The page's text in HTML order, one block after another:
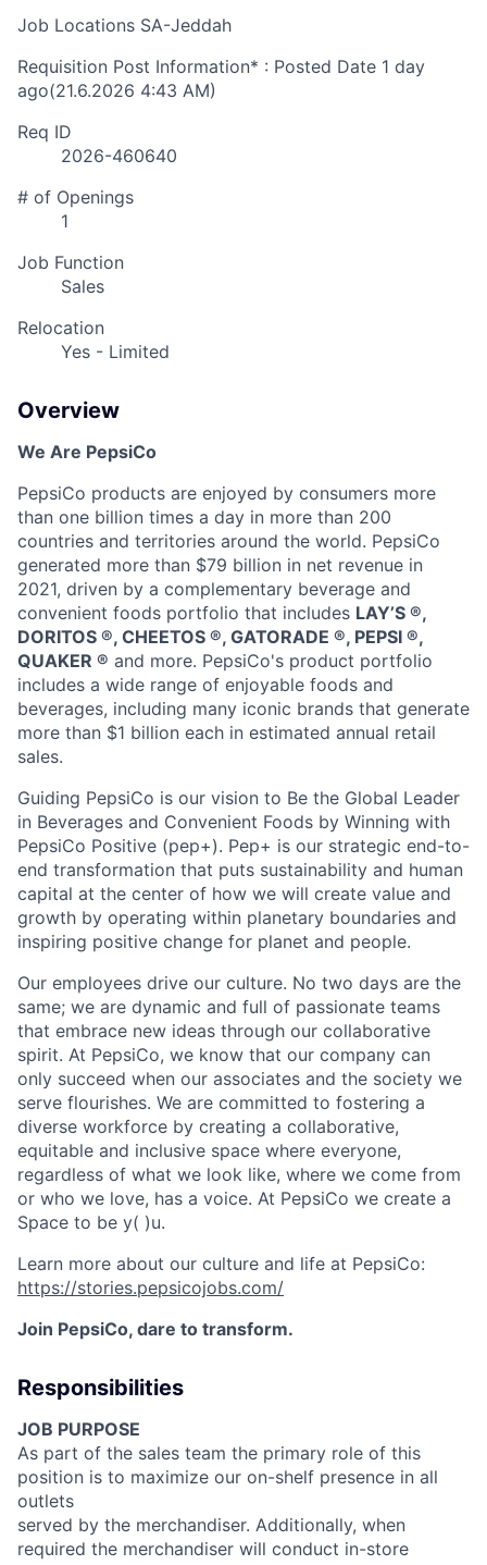
Job Locations SA-Jeddah
Requisition Post Information* : Posted Date 1 day
ago(21.6.2026 4:43 AM)
Req ID
2026-460640
# of Openings
1
Job Function
Sales
Relocation
Yes - Limited
Overview
We Are PepsiCo
PepsiCo products are enjoyed by consumers more
than one billion times a day in more than 200
countries and territories around the world. PepsiCo
generated more than $79 billion in net revenue in
2021, driven by a complementary beverage and
convenient foods portfolio that includes LAY’S ®️,
DORITOS ®️, CHEETOS ®️, GATORADE ®️, PEPSI ®️,
QUAKER ®️ and more. PepsiCo's product portfolio
includes a wide range of enjoyable foods and
beverages, including many iconic brands that generate
more than $1 billion each in estimated annual retail
sales.
Guiding PepsiCo is our vision to Be the Global Leader
in Beverages and Convenient Foods by Winning with
PepsiCo Positive (pep+). Pep+ is our strategic end-to-
end transformation that puts sustainability and human
capital at the center of how we will create value and
growth by operating within planetary boundaries and
inspiring positive change for planet and people.
Our employees drive our culture. No two days are the
same; we are dynamic and full of passionate teams
that embrace new ideas through our collaborative
spirit. At PepsiCo, we know that our company can
only succeed when our associates and the society we
serve flourishes. We are committed to fostering a
diverse workforce by creating a collaborative,
equitable and inclusive space where everyone,
regardless of what we look like, where we come from
or who we love, has a voice. At PepsiCo we create a
Space to be y( )u.
Learn more about our culture and life at PepsiCo:
https://stories.pepsicojobs.com/
Join PepsiCo, dare to transform.
Responsibilities
JOB PURPOSE
As part of the sales team the primary role of this
position is to maximize our on-shelf presence in all
outlets
served by the merchandiser. Additionally, when
required the merchandiser will conduct in-store